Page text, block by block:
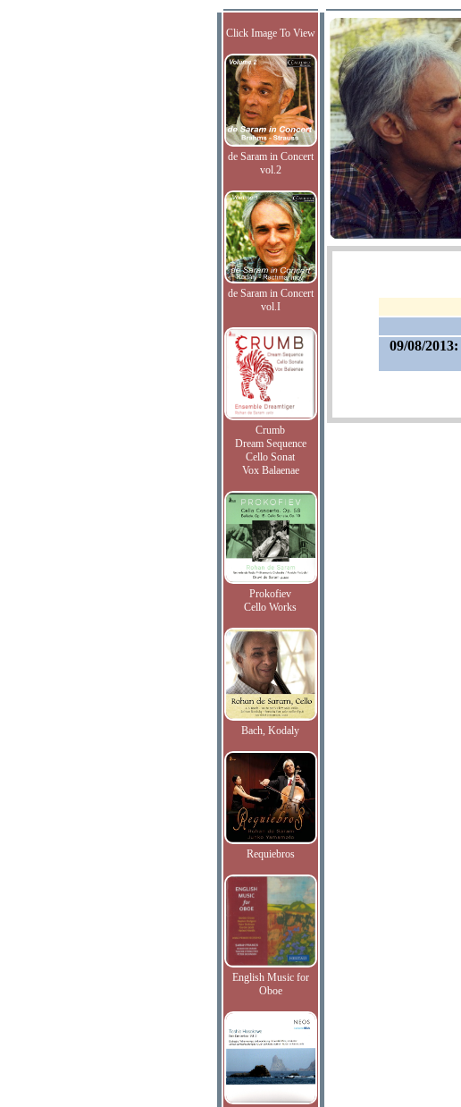
Click Image To View
de Saram in Concert
vol.2
de Saram in Concert
vol.I
Crumb
Dream Sequence
Cello Sonat
Vox Balaenae
Prokofiev
Cello Works
Bach, Kodaly
Requiebros
English Music for
Oboe
09/08/2013: